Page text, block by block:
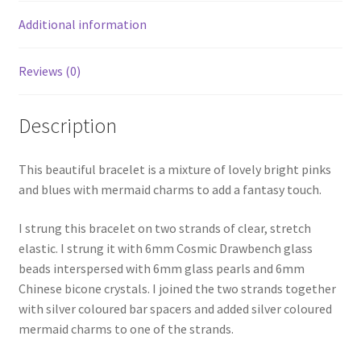
Additional information
Reviews (0)
Description
This beautiful bracelet is a mixture of lovely bright pinks
and blues with mermaid charms to add a fantasy touch.
I strung this bracelet on two strands of clear, stretch
elastic. I strung it with 6mm Cosmic Drawbench glass
beads interspersed with 6mm glass pearls and 6mm
Chinese bicone crystals. I joined the two strands together
with silver coloured bar spacers and added silver coloured
mermaid charms to one of the strands.